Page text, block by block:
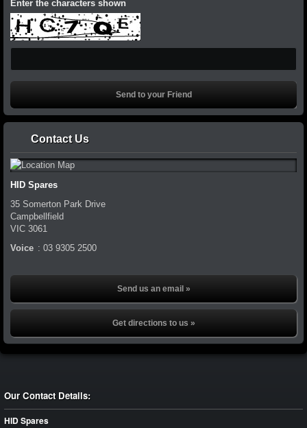
Enter the characters shown
Contact Us
HID Spares
35 Somerton Park Drive
Campbellfield
VIC 3061
Voice : 03 9305 2500
Send us an email »
Get directions to us »
Our Contact Details:
HID Spares